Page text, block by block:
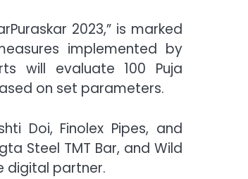
2023,” is marked
implemented by
will evaluate 100 Puja
on set parameters.
Doi, Finolex Pipes, and
Steel TMT Bar, and Wild
digital partner.